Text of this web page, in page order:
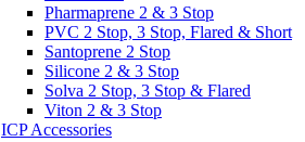
Pharmaprene 2 & 3 Stop
PVC 2 Stop, 3 Stop, Flared & Short
Santoprene 2 Stop
Silicone 2 & 3 Stop
Solva 2 Stop, 3 Stop & Flared
Viton 2 & 3 Stop
ICP Accessories